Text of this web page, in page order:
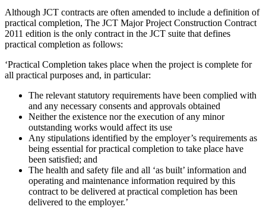
Although JCT contracts are often amended to include a definition of
practical completion, The JCT Major Project Construction Contract
2011 edition is the only contract in the JCT suite that defines
practical completion as follows:
‘Practical Completion takes place when the project is complete for
all practical purposes and, in particular:​
The relevant statutory requirements have been complied with
and any necessary consents and approvals obtained
Neither the existence nor the execution of any minor
outstanding works would affect its use
Any stipulations identified by the employer’s requirements as
being essential for practical completion to take place have
been satisfied; and
The health and safety file and all ‘as built’ information and
operating and maintenance information required by this
contract to be delivered at practical completion has been
delivered to the employer.’